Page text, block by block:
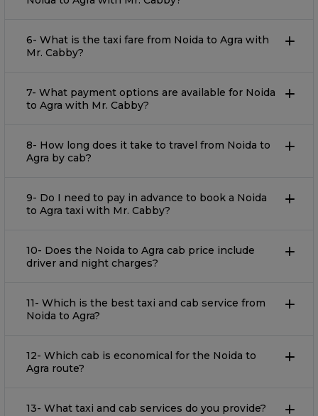
6- What is the taxi fare from Noida to Agra with
Mr. Cabby?
7- What payment options are available for Noida
to Agra with Mr. Cabby?
8- How long does it take to travel from Noida to
Agra by cab?
9- Do I need to pay in advance to book a Noida
to Agra taxi with Mr. Cabby?
10- Does the Noida to Agra cab price include
driver and night charges?
11- Which is the best taxi and cab service from
Noida to Agra?
12- Which cab is economical for the Noida to
Agra route?
13- What taxi and cab services do you provide?